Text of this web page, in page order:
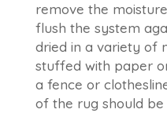
remove the
flush the system
dried in a variety of
stuffed with paper
a fence or
of the rug should be